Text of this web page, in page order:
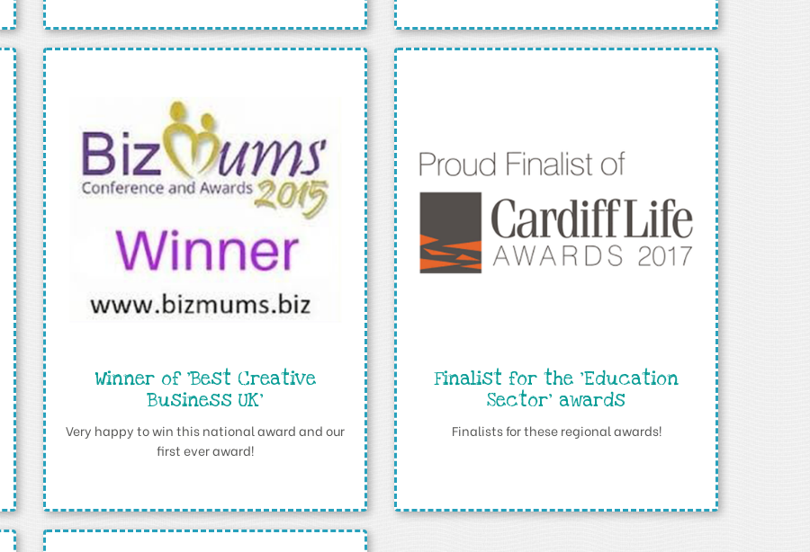
Winner of ‘Best Creative
Business UK’
Very happy to win this national award and our
first ever award!
Finalist for the ‘Education
Sector’ awards
Finalists for these regional awards!